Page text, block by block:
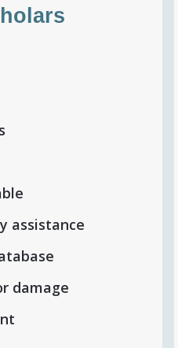
assistance
damage